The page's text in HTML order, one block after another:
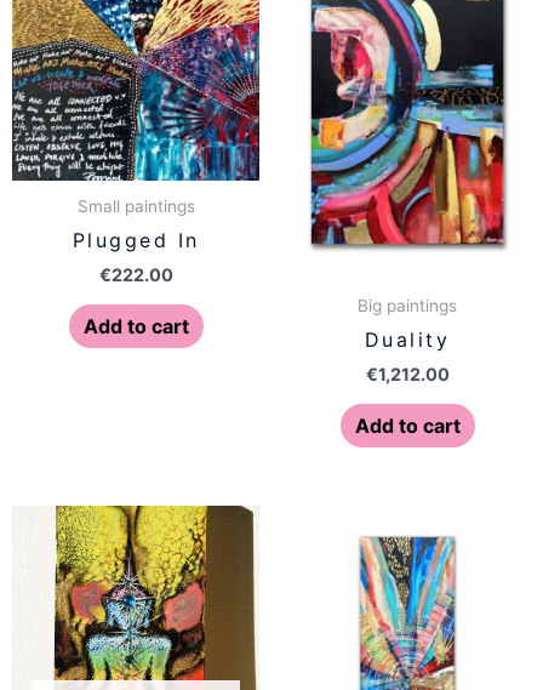
Small paintings
Plugged In
€222.00
Add to cart
Big paintings
Duality
€1,212.00
Add to cart